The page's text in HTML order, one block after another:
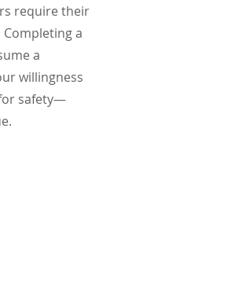
require their
a
a
willingness
safety—